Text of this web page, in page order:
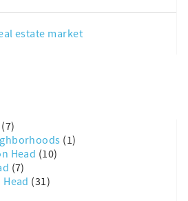
estate market
(7)
(1)
Head (10)
(7)
(31)